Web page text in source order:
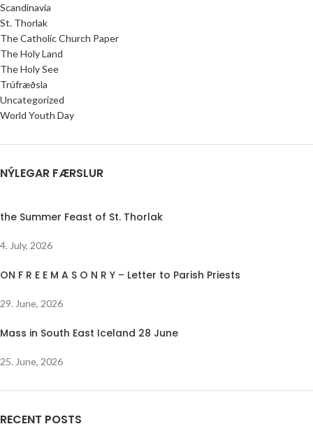
Scandinavia
St. Thorlak
The Catholic Church Paper
The Holy Land
The Holy See
Trúfræðsla
Uncategorized
World Youth Day
NÝLEGAR FÆRSLUR
the Summer Feast of St. Thorlak
4. July, 2026
ON F R E E M A S O N R Y – Letter to Parish Priests
29. June, 2026
Mass in South East Iceland 28 June
25. June, 2026
RECENT POSTS